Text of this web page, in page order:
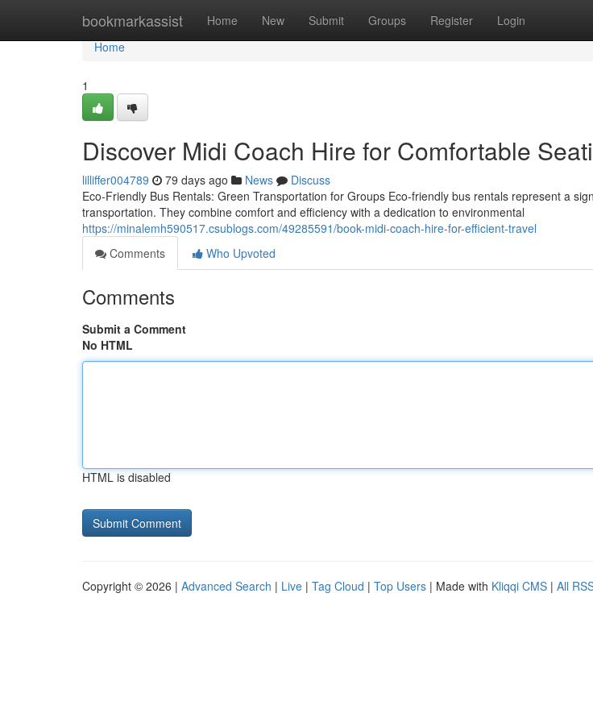
bookmarkassist Home New Submit Groups Register Login
Home
Home
1
Discover Midi Coach Hire for Comfortable
lilliffer004789 79 days ago News
Discuss
Eco-Friendly Bus Rentals: Green Transportation for Groups Eco-friendly bus rentals represent a
transportation. They combine comfort and efficiency with a dedication to environmental
https://minalemh590517.csublogs.com/49285591/book-midi-coach-hire-for-efficient-travel
Comments
Who Upvoted
Comments
Submit a Comment
No HTML
HTML is disabled
Copyright © 2026 | Advanced Search | Live | Tag Cloud | Top Users | Made with Kliqqi CMS | All